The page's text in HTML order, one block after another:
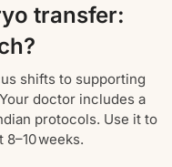
transfer:
shifts to supporting
doctor includes a
protocols. Use it to
weeks.